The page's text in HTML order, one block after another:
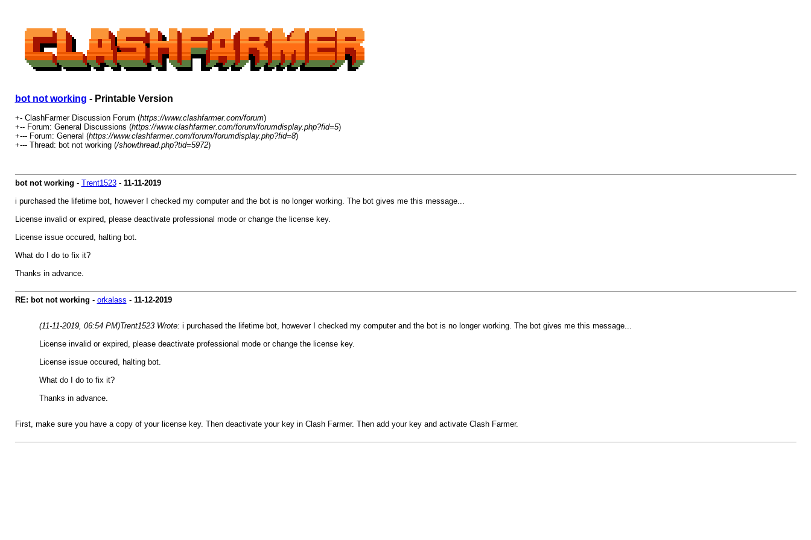
bot not working - Printable Version
+- ClashFarmer Discussion Forum (https://www.clashfarmer.com/forum)
+-- Forum: General Discussions (https://www.clashfarmer.com/forum/forumdisplay.php?fid=5)
+--- Forum: General (https://www.clashfarmer.com/forum/forumdisplay.php?fid=8)
+--- Thread: bot not working (/showthread.php?tid=5972)
bot not working - Trent1523- 11-11-2019
i purchased the lifetime bot, however I checked my computer and the bot is no longer working. The bot gives me this message...
License invalid or expired, please deactivate professional mode or change the license key.
License issue occured, halting bot.
What do I do to fix it?
Thanks in advance.
RE: bot not working - orkalass - 11-12-2019
(11-11-2019, 06:54 PM)Trent1523 Wrote: i purchased the lifetime bot, however I checked my computer and the bot is no longer working. The bot gives me this message...
License invalid or expired, please deactivate professional mode or change the license key.
License issue occured, halting bot.
What do I do to fix it?
Thanks in advance.
First, make sure you have a copy of your license key. Then deactivate your key in Clash Farmer. Then add your key and activate Clash Farmer.